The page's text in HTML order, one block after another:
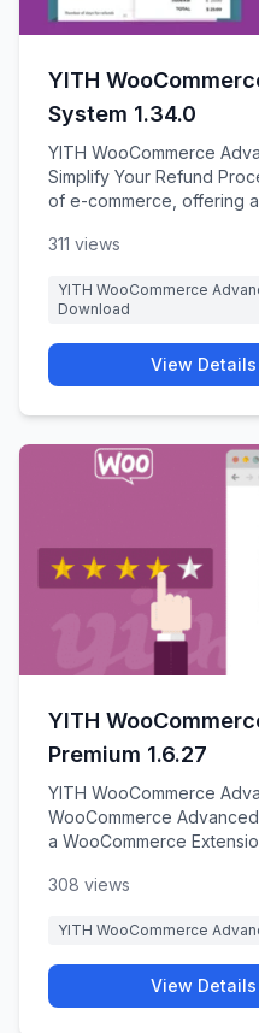
YITH
System 1.34.0
YITH WooCommerce
Simplify Your Refund
of e-commerce, offering
311 views
YITH WooCommerce
Download
View Details
YITH
Premium 1.6.27
YITH WooCommerce
WooCommerce
a WooCommerce
308 views
YITH WooCommerce
View Details